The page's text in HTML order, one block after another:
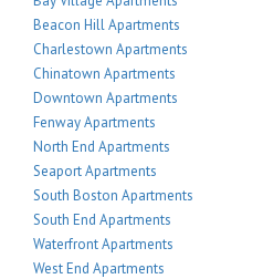
Beacon Hill Apartments
Charlestown Apartments
Chinatown Apartments
Downtown Apartments
Fenway Apartments
North End Apartments
Seaport Apartments
South Boston Apartments
South End Apartments
Waterfront Apartments
West End Apartments